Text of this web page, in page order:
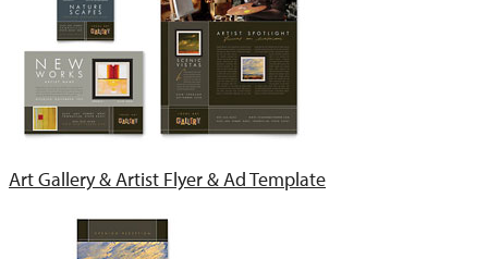
Art Gallery & Artist Flyer & Ad Template